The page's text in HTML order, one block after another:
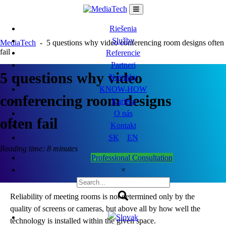
Riešenia
Služby
Referencie
Partneri
Novinky
KNOW-HOW
Kariéra
O nás
Kontakt
SK
EN
Professional Consultation
×
MediaTech - 5 questions why video conferencing room designs often
fail
5 questions why video
conferencing room designs
often fail
Reading time: 8 minutes
Reliability of meeting rooms is not determined only by the
quality of screens or cameras, but above all by how well the
technology is installed within the given space.